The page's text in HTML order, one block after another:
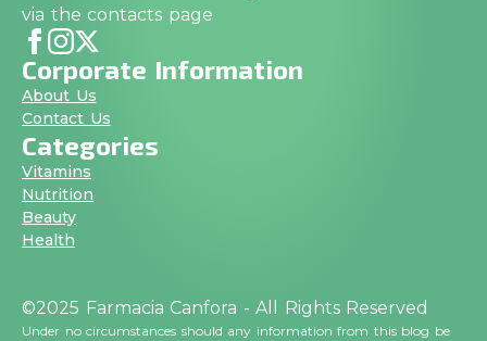
via the contacts page
Corporate Information
About Us
Contact Us
Categories
Vitamins
Nutrition
Beauty
Health
©2025 Farmacia Canfora - All Rights Reserved
Under no circumstances should any information from this blog be